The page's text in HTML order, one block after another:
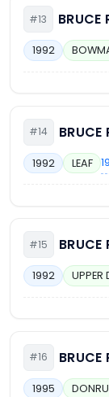
#13 BRUCE
1992
#14 BRUCE
1992 LEAF
#15 BRUCE
1992 UPPER
#16 BRUCE
1995